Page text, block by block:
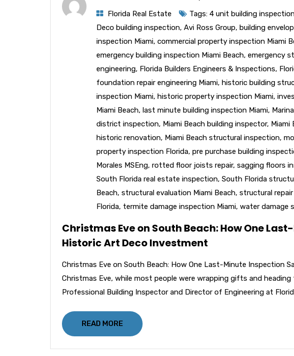
Florida Real Estate
Tags: 4 unit building
Deco building inspection, Avi Ross Group, building
inspection Miami, commercial property inspection Miami
emergency building inspection Miami Beach, emergency
engineering, Florida Builders Engineers & Inspections,
foundation repair engineering Miami, historic building
inspection Miami, historic property inspection Miami,
Miami Beach, last minute building inspection Miami,
district inspection, Miami Beach building inspector, Miami
historic renovation, Miami Beach structural inspection,
property inspection Florida, pre purchase building
Morales MSEng, rotted floor joists repair, sagging floors
South Florida real estate inspection, South Florida
Beach, structural evaluation Miami Beach, structural
Florida, termite damage inspection Miami, water damage
Christmas Eve on South Beach: How One
Historic Art Deco Investment
Christmas Eve on South Beach: How One Last-Minute Inspection
Christmas Eve, while most people were wrapping gifts and heading
Professional Building Inspector and Director of Engineering at
READ MORE